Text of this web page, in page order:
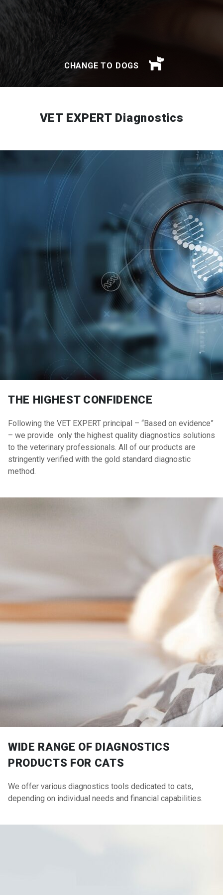
CHANGE TO DOGS
VET EXPERT Diagnostics
THE HIGHEST CONFIDENCE
Following the VET EXPERT principal – “Based on evidence”
– we provide only the highest quality diagnostics solutions
to the veterinary professionals. All of our products are
stringently verified with the gold standard diagnostic
method.
WIDE RANGE OF DIAGNOSTICS
PRODUCTS FOR CATS
We offer various diagnostics tools dedicated to cats,
depending on individual needs and financial capabilities.